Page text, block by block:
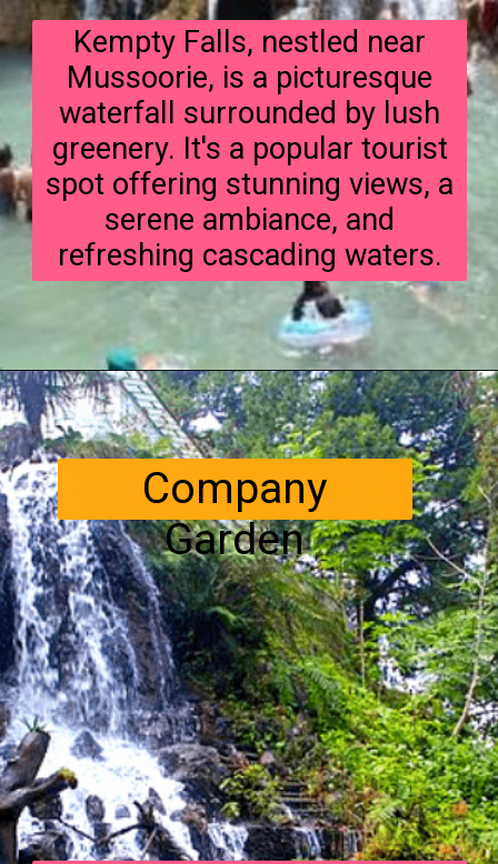
Kempty Falls, nestled near
Mussoorie, is a picturesque
waterfall surrounded by lush
greenery. It's a popular tourist
spot offering stunning views, a
serene ambiance, and
refreshing cascading waters.
Company
Garden